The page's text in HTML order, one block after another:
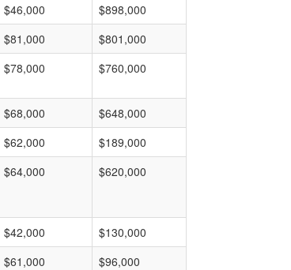
$46,000
$898,000
$81,000
$801,000
$78,000 $760,000
$68,000
$648,000
$62,000
$189,000
$64,000 $620,000
$42,000
$130,000
$61,000 $96,000